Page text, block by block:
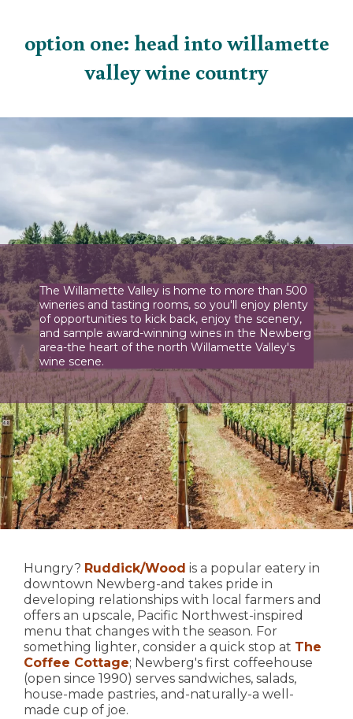
option one: head into willamette
valley wine country
The Willamette Valley is home to more than 500
wineries and tasting rooms, so you'll enjoy plenty
of opportunities to kick back, enjoy the scenery,
and sample award-winning wines in the Newberg
area-the heart of the north Willamette Valley's
wine scene.
Hungry? Ruddick/Wood is a popular eatery in
downtown Newberg-and takes pride in
developing relationships with local farmers and
offers an upscale, Pacific Northwest-inspired
menu that changes with the season. For
something lighter, consider a quick stop at The
Coffee Cottage; Newberg's first coffeehouse
(open since 1990) serves sandwiches, salads,
house-made pastries, and-naturally-a well-
made cup of joe.